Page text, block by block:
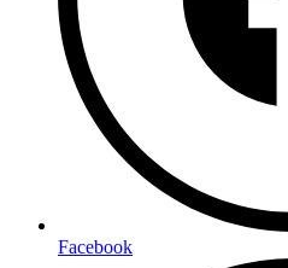
Facebook